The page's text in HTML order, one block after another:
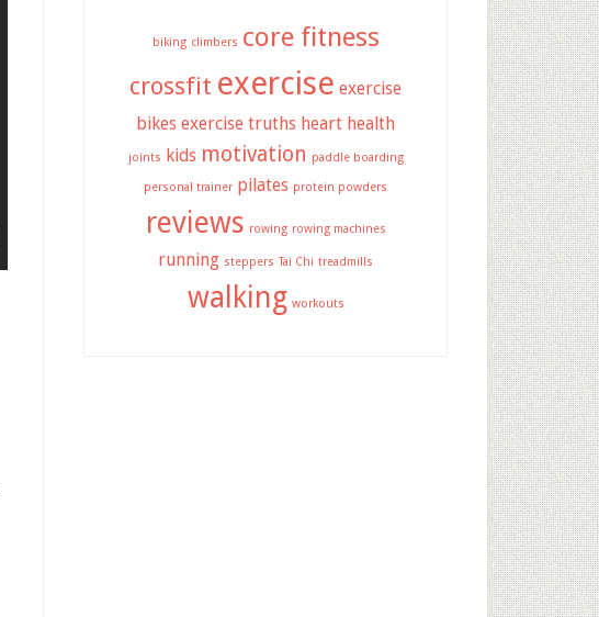
biking climbers core fitness
crossfit exercise exercise
bikes exercise truths heart health
joints kids motivation paddle boarding
personal trainer pilates protein powders
reviews rowing rowing machines
running steppers Tai Chi treadmills
walking workouts